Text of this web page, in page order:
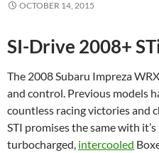
OCTOBER 14, 2015
SI-Drive 2008+
The 2008 Subaru Impreza
and control. Previous models
countless racing victories and
STI promises the same with
turbocharged, intercooled